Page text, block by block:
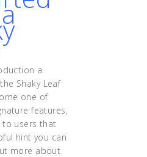
a
Shaky Leaf
one of
features,
to users that
hint you can
more about